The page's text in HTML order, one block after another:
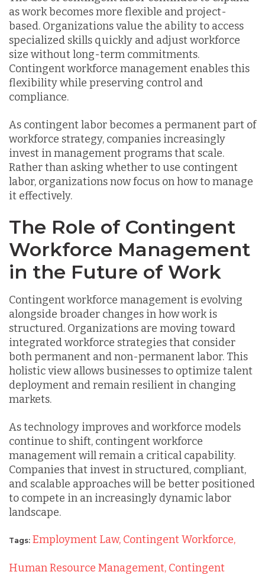
as work becomes more flexible and project-
based. Organizations value the ability to access
specialized skills quickly and adjust workforce
size without long-term commitments.
Contingent workforce management enables this
flexibility while preserving control and
compliance.
As contingent labor becomes a permanent part of
workforce strategy, companies increasingly
invest in management programs that scale.
Rather than asking whether to use contingent
labor, organizations now focus on how to manage
it effectively.
The Role of Contingent
Workforce Management
in the Future of Work
Contingent workforce management is evolving
alongside broader changes in how work is
structured. Organizations are moving toward
integrated workforce strategies that consider
both permanent and non-permanent labor. This
holistic view allows businesses to optimize talent
deployment and remain resilient in changing
markets.
As technology improves and workforce models
continue to shift, contingent workforce
management will remain a critical capability.
Companies that invest in structured, compliant,
and scalable approaches will be better positioned
to compete in an increasingly dynamic labor
landscape.
Tags: Employment Law, Contingent Workforce,
Human Resource Management, Contingent